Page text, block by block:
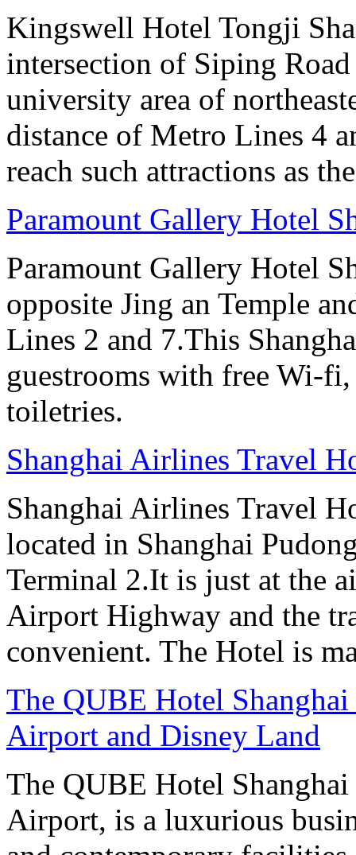
Kingswell Hotel Tongji
intersection of Siping
university area of
distance of Metro Lines 4
reach such attractions as
Paramount Gallery Hotel
Paramount Gallery Hotel
opposite Jing an Temple
Lines 2 and 7.This
guestrooms with free Wi-
toiletries.
Shanghai Airlines Travel
Shanghai Airlines Travel
located in Shanghai
Terminal 2.It is just at the
Airport Highway and the
convenient. The Hotel is
The QUBE Hotel
Airport and Disney Land
The QUBE Hotel
Airport, is a luxurious